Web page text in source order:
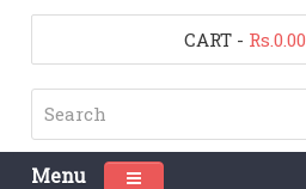
CART - Rs.0.00
Menu Toggle navigation